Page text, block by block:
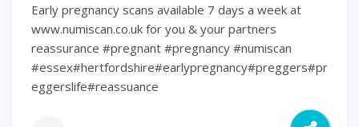
Early pregnancy scans available 7 days a week at
www.numiscan.co.uk for you & your partners
reassurance #pregnant #pregnancy #numiscan
#essex#hertfordshire#earlypregnancy#preggers#pr
eggerslife#reassuance